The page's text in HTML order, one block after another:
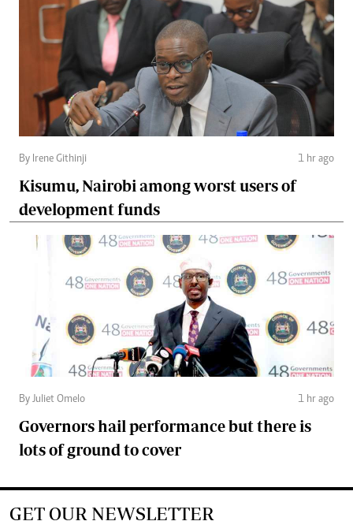
By Irene Githinji 1 hr ago
Kisumu, Nairobi among worst users of
development funds
By Juliet Omelo 1 hr ago
Governors hail performance but there is
lots of ground to cover
GET OUR NEWSLETTER